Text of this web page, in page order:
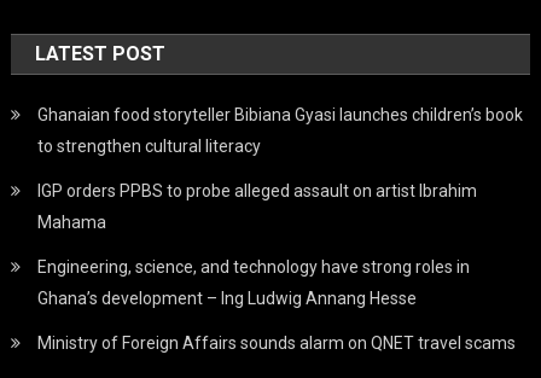
LATEST POST
Ghanaian food storyteller Bibiana Gyasi launches children’s book
to strengthen cultural literacy
IGP orders PPBS to probe alleged assault on artist Ibrahim
Mahama
Engineering, science, and technology have strong roles in
Ghana’s development – Ing Ludwig Annang Hesse
Ministry of Foreign Affairs sounds alarm on QNET travel scams